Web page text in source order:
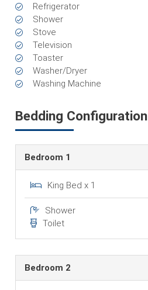
Refrigerator
Shower
Stove
Television
Toaster
Washer/Dryer
Washing Machine
Bedding Configuration
Bedroom 1
King Bed x 1
Shower
Toilet
Bedroom 2